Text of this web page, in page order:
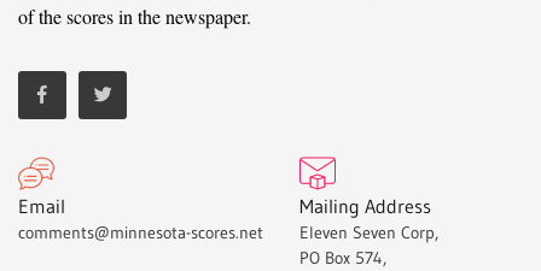
of the scores in the newspaper.
Email
comments@minnesota-scores.net
Mailing Address
Eleven Seven Corp,
PO Box 574,